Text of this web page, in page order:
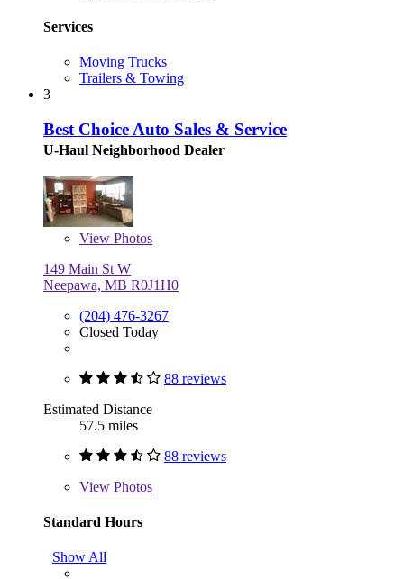
Services
Moving Trucks
Trailers & Towing
3
Best Choice Auto Sales & Service
U-Haul Neighborhood Dealer
View Photos
149 Main St W
Neepawa, MB R0J1H0
(204) 476-3267
Closed Today
88 reviews
Estimated Distance
57.5 miles
88 reviews
View Photos
Standard Hours
Show All